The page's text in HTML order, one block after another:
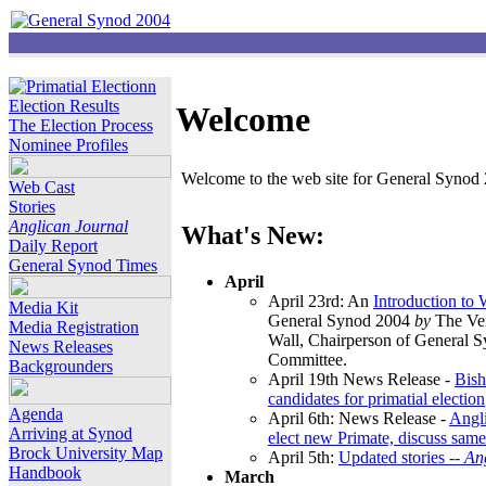
Election Results
The Election Process
Nominee Profiles
Web Cast
Stories
Anglican Journal
Daily Report
General Synod Times
Media Kit
Media Registration
News Releases
Backgrounders
Agenda
Arriving at Synod
Brock University Map
Handbook
Welcome
Welcome to the web site for General
What's New:
April
April 23rd: An Introduction to
General Synod 2004 by The
Wall, Chairperson of General
Committee.
April 19th News Release -
candidates for primatial election
April 6th: News Release -
elect new Primate, discuss
April 5th: Updated stories --
March